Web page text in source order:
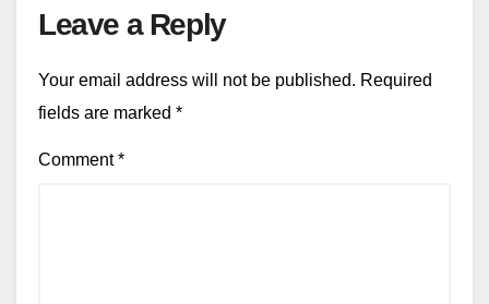
Leave a Reply
Your email address will not be published. Required
fields are marked *
Comment*